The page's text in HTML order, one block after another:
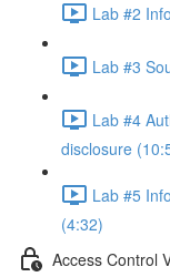
Lab #2
Lab #3
Lab #4
disclosure
Lab #5
(4:32)
Access Control